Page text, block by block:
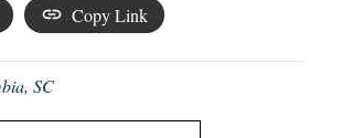
Copy Link
SC